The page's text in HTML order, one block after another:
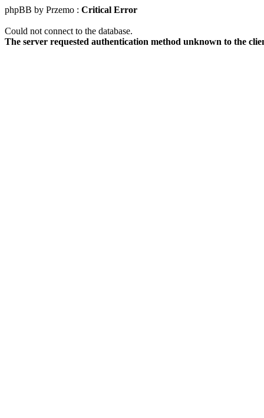
phpBB by Przemo : Critical Error
Could not connect to the database.
The server requested authentication method unknown to the